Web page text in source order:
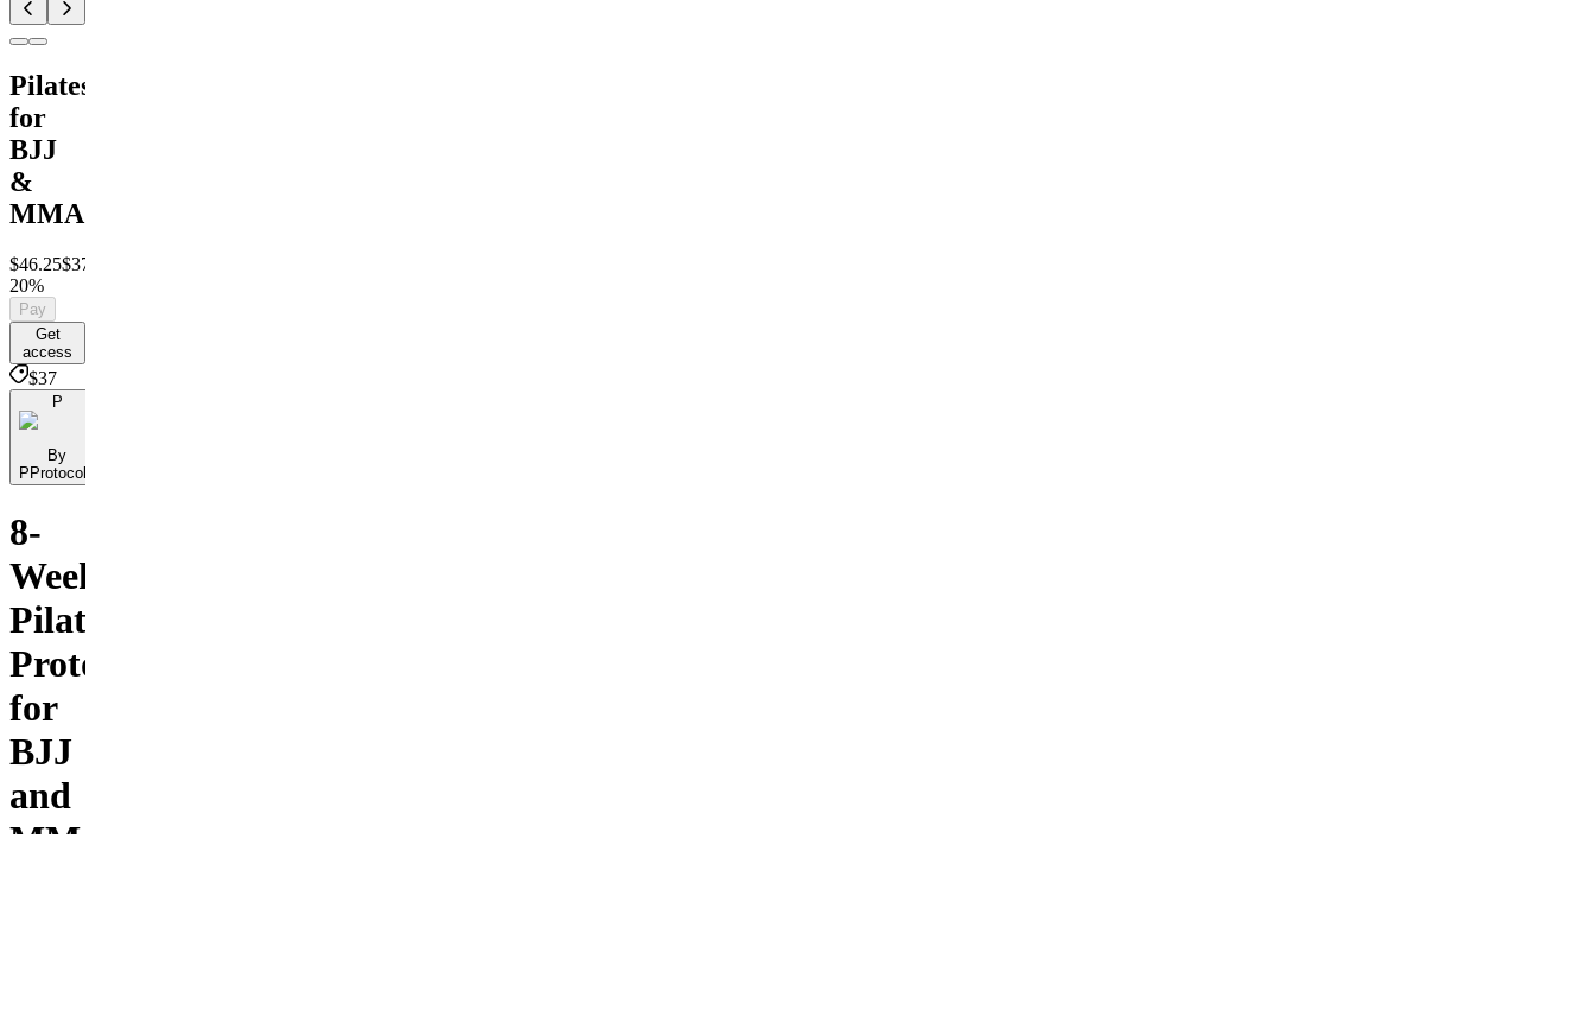
Pilates
for
BJJ
&
MMA
$46.25$37
20%
Pay
Get
access
$37
P
By
PProtocols
8-
Week
Pilates
Protocol
for
BJJ
and
MMA